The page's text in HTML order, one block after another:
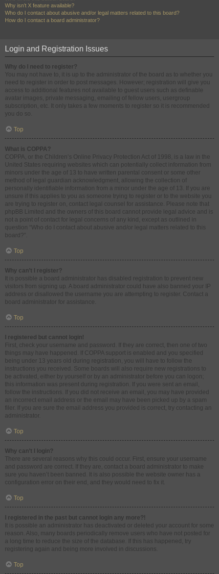
Why isn’t X feature available?
Who do I contact about abusive and/or legal matters related to this board?
How do I contact a board administrator?
Login and Registration Issues
Why do I need to register?
You may not have to, it is up to the administrator of the board as to whether you
need to register in order to post messages. However; registration will give you
access to additional features not available to guest users such as definable
avatar images, private messaging, emailing of fellow users, usergroup
subscription, etc. It only takes a few moments to register so it is recommended
you do so.
Top
What is COPPA?
COPPA, or the Children’s Online Privacy Protection Act of 1998, is a law in the
United States requiring websites which can potentially collect information from
minors under the age of 13 to have written parental consent or some other
method of legal guardian acknowledgment, allowing the collection of
personally identifiable information from a minor under the age of 13. If you are
unsure if this applies to you as someone trying to register or to the website you
are trying to register on, contact legal counsel for assistance. Please note that
phpBB Limited and the owners of this board cannot provide legal advice and is
not a point of contact for legal concerns of any kind, except as outlined in
question “Who do I contact about abusive and/or legal matters related to this
board?”.
Top
Why can’t I register?
It is possible a board administrator has disabled registration to prevent new
visitors from signing up. A board administrator could have also banned your IP
address or disallowed the username you are attempting to register. Contact a
board administrator for assistance.
Top
I registered but cannot login!
First, check your username and password. If they are correct, then one of two
things may have happened. If COPPA support is enabled and you specified
being under 13 years old during registration, you will have to follow the
instructions you received. Some boards will also require new registrations to
be activated, either by yourself or by an administrator before you can logon;
this information was present during registration. If you were sent an email,
follow the instructions. If you did not receive an email, you may have provided
an incorrect email address or the email may have been picked up by a spam
filer. If you are sure the email address you provided is correct, try contacting an
administrator.
Top
Why can’t I login?
There are several reasons why this could occur. First, ensure your username
and password are correct. If they are, contact a board administrator to make
sure you haven’t been banned. It is also possible the website owner has a
configuration error on their end, and they would need to fix it.
Top
I registered in the past but cannot login any more?!
It is possible an administrator has deactivated or deleted your account for some
reason. Also, many boards periodically remove users who have not posted for
a long time to reduce the size of the database. If this has happened, try
registering again and being more involved in discussions.
Top